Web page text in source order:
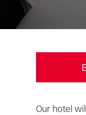
Our hotel